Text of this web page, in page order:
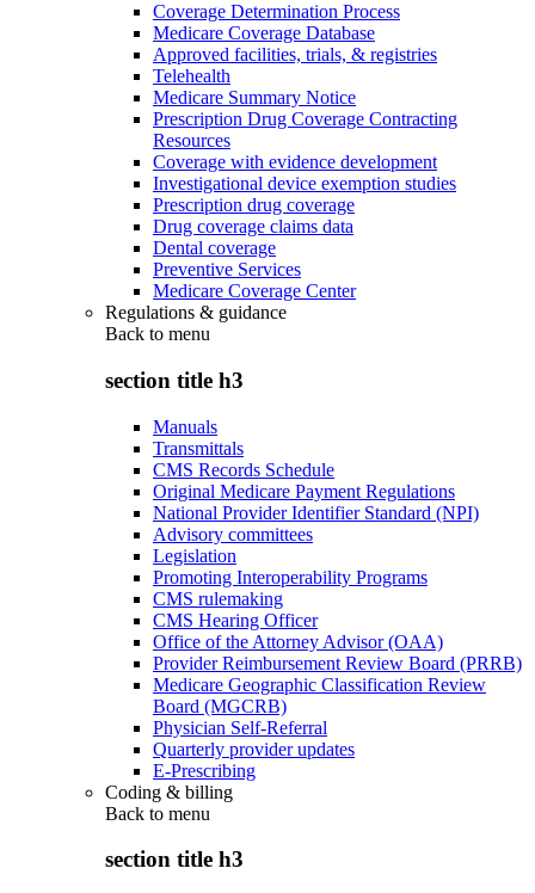
Coverage Determination Process
Medicare Coverage Database
Approved facilities, trials, & registries
Telehealth
Medicare Summary Notice
Prescription Drug Coverage Contracting
Resources
Coverage with evidence development
Investigational device exemption studies
Prescription drug coverage
Drug coverage claims data
Dental coverage
Preventive Services
Medicare Coverage Center
Regulations & guidance
Back to menu
section title h3
Manuals
Transmittals
CMS Records Schedule
Original Medicare Payment Regulations
National Provider Identifier Standard (NPI)
Advisory committees
Legislation
Promoting Interoperability Programs
CMS rulemaking
CMS Hearing Officer
Office of the Attorney Advisor (OAA)
Provider Reimbursement Review Board (PRRB)
Medicare Geographic Classification Review
Board (MGCRB)
Physician Self-Referral
Quarterly provider updates
E-Prescribing
Coding & billing
Back to menu
section title h3